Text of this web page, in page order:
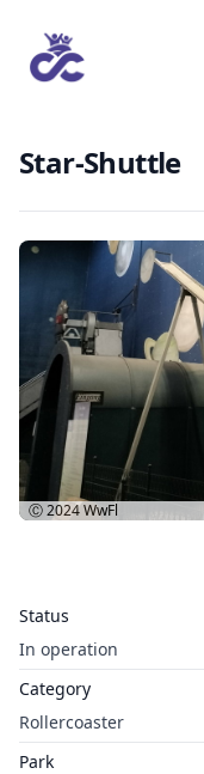
Star-Shuttle
Status
In operation
Category
Rollercoaster
Park
Ⓒ 2024WwFl